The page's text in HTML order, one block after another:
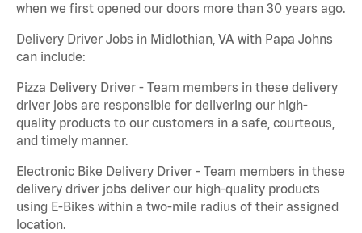
when we first opened our doors more than 30 years ago.
Delivery Driver Jobs in Midlothian, VA with Papa Johns
can include:
Pizza Delivery Driver - Team members in these delivery
driver jobs are responsible for delivering our high-
quality products to our customers in a safe, courteous,
and timely manner.
Electronic Bike Delivery Driver - Team members in these
delivery driver jobs deliver our high-quality products
using E-Bikes within a two-mile radius of their assigned
location.